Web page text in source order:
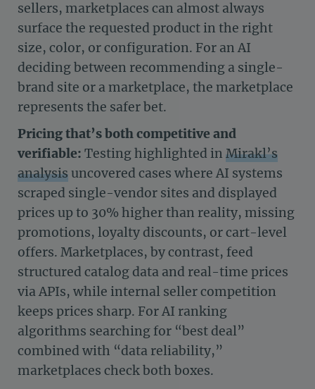
sellers, marketplaces can almost always
surface the requested product in the right
size, color, or configuration. For an AI
deciding between recommending a single-
brand site or a marketplace, the marketplace
represents the safer bet.
Pricing that’s both competitive and
verifiable: Testing highlighted in Mirakl’s
analysis uncovered cases where AI systems
scraped single-vendor sites and displayed
prices up to 30% higher than reality, missing
promotions, loyalty discounts, or cart-level
offers. Marketplaces, by contrast, feed
structured catalog data and real-time prices
via APIs, while internal seller competition
keeps prices sharp. For AI ranking
algorithms searching for “best deal”
combined with “data reliability,”
marketplaces check both boxes.